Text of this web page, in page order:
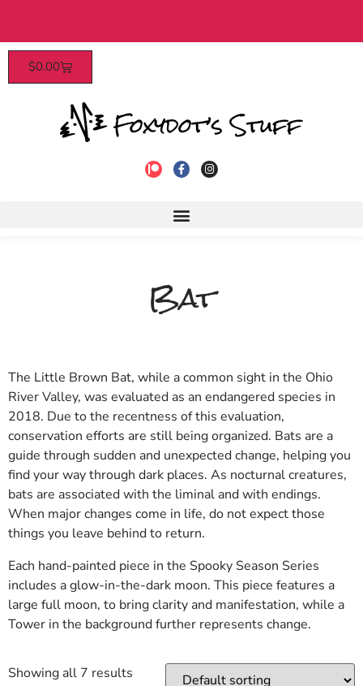
$0.00
Bat
The Little Brown Bat, while a common sight in the Ohio
River Valley, was evaluated as an endangered species in
2018. Due to the recentness of this evaluation,
conservation efforts are still being organized. Bats are a
guide through sudden and unexpected change, helping you
find your way through dark places. As nocturnal creatures,
bats are associated with the liminal and with endings.
When major changes come in life, do not expect those
things you leave behind to return.
Each hand-painted piece in the Spooky Season Series
includes a glow-in-the-dark moon. This piece features a
large full moon, to bring clarity and manifestation, while a
Tower in the background further represents change.
Showing all 7 results